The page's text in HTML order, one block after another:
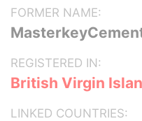
FORMER NAME:
REGISTERED IN:
British Virgin
LINKED COUNTRIES: